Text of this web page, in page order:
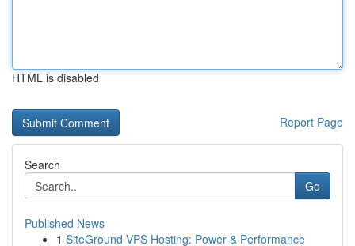
HTML is disabled
Report Page
Search
Go
Published News
1 SiteGround VPS Hosting: Power & Performance